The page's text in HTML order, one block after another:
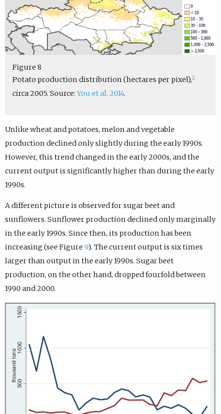
Figure 8
Potato production distribution (hectares per pixel),2
circa 2005. Source:You et al. 2014.
Unlike wheat and potatoes, melon and vegetable
production declined only slightly during the early 1990s.
However, this trend changed in the early 2000s, and the
current output is significantly higher than during the early
1990s.
A different picture is observed for sugar beet and
sunflowers. Sunflower production declined only marginally
in the early 1990s. Since then, its production has been
increasing (see Figure 9). The current output is six times
larger than output in the early 1990s. Sugar beet
production, on the other hand, dropped fourfold between
1990 and 2000.